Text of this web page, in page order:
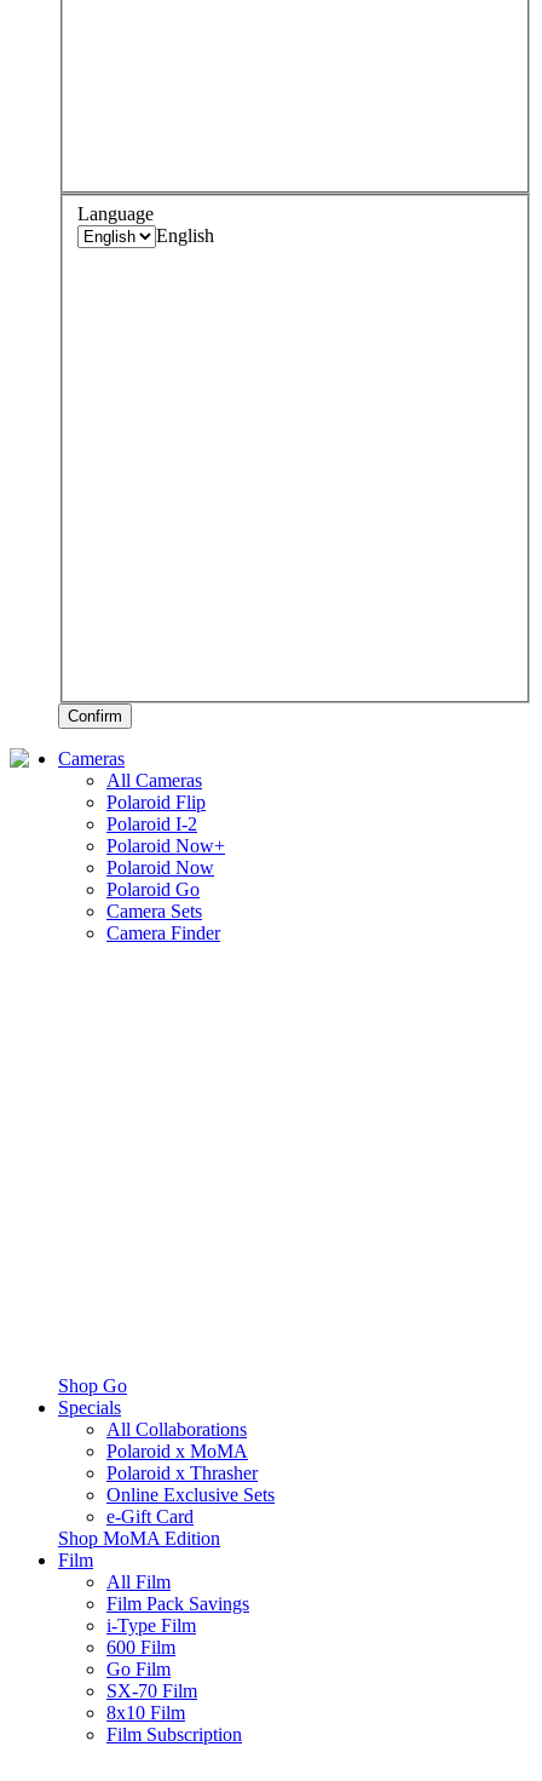
Language
English
Confirm
Cameras
All Cameras
Polaroid Flip
Polaroid I-2
Polaroid Now+
Polaroid Now
Polaroid Go
Camera Sets
Camera Finder
Shop Go
Specials
All Collaborations
Polaroid x MoMA
Polaroid x Thrasher
Online Exclusive Sets
e-Gift Card
Shop MoMA Edition
Film
All Film
Film Pack Savings
i-Type Film
600 Film
Go Film
SX-70 Film
8x10 Film
Film Subscription